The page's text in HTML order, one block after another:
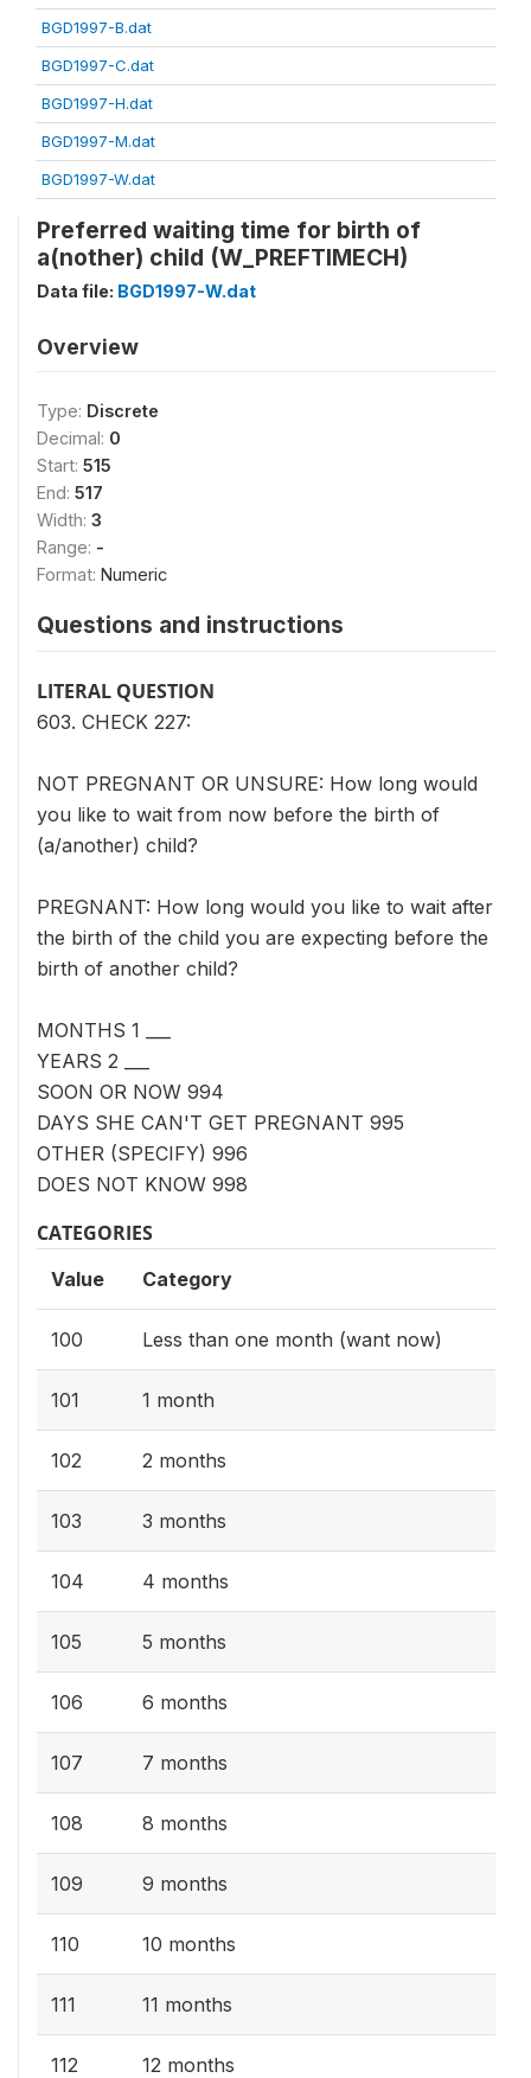
BGD1997-B.dat
BGD1997-C.dat
BGD1997-H.dat
BGD1997-M.dat
BGD1997-W.dat
Preferred waiting time for birth of
a(nother) child (W_PREFTIMECH)
Data file: BGD1997-W.dat
Overview
Type: Discrete
Decimal: 0
Start: 515
End: 517
Width: 3
Range: -
Format: Numeric
Questions and instructions
LITERAL QUESTION
603. CHECK 227:
NOT PREGNANT OR UNSURE: How long would
you like to wait from now before the birth of
(a/another) child?
PREGNANT: How long would you like to wait after
the birth of the child you are expecting before the
birth of another child?
MONTHS 1 ___
YEARS 2 ___
SOON OR NOW 994
DAYS SHE CAN'T GET PREGNANT 995
OTHER (SPECIFY) 996
DOES NOT KNOW 998
CATEGORIES
Value Category
100 Less than one month (want now)
101 1 month
102 2 months
103 3 months
104 4 months
105 5 months
106 6 months
107 7 months
108 8 months
109 9 months
110 10 months
111 11 months
112 12 months